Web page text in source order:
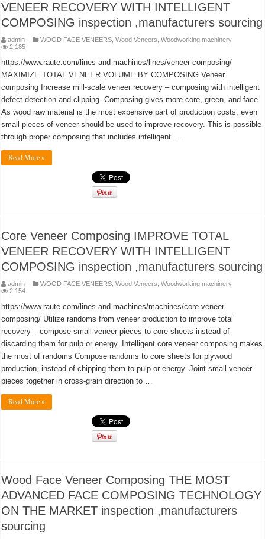
VENEER RECOVERY WITH INTELLIGENT
COMPOSING inspection ,manufacturers sourcing
admin WOOD FACE VENEERS ,Wood Veneers ,Woodworking machinery
2,185
https://www.raute.com/lines-and-machines/lines/veneer-composing/
MAXIMIZE TOTAL VENEER VOLUME BY COMPOSING Veneer
composing Increase mill-scale veneer recovery – composing with intelligent
defect detection and clipping. Composing gives more core, green, and face
As wood raw material is the most expensive part of production costs, even
small pieces of veneer should be used to improve recovery. This is possible
through proper composing that includes intelligent …
Read More »
Core Veneer Composing IMPROVE TOTAL
VENEER RECOVERY WITH INTELLIGENT
COMPOSING inspection ,manufacturers sourcing
admin WOOD FACE VENEERS ,Wood Veneers ,Woodworking machinery
2,154
https://www.raute.com/lines-and-machines/machines/core-veneer-
composing/ Utilize randoms from veneer production to improve total
recovery – compose small veneer pieces to core sheets instead of
discarding them for pulp or energy. Intelligent core veneer composing makes
the most of randoms Compose randoms to core sheets for plywood
production, instead of chipping them to pulp or energy. Joint small veneer
pieces together in cross-grain direction to …
Read More »
Wood Face Veneer Composing THE MOST
ADVANCED FACE COMPOSING TECHNOLOGY
ON THE MARKET inspection ,manufacturers
sourcing